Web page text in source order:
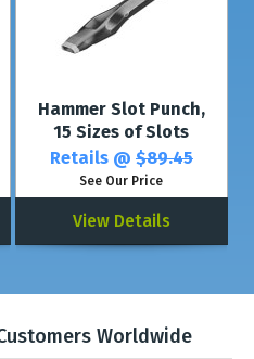
Hammer Slot Punch,
15 Sizes of Slots
Retails @ $89.45
See Our Price
View Details
Worldwide